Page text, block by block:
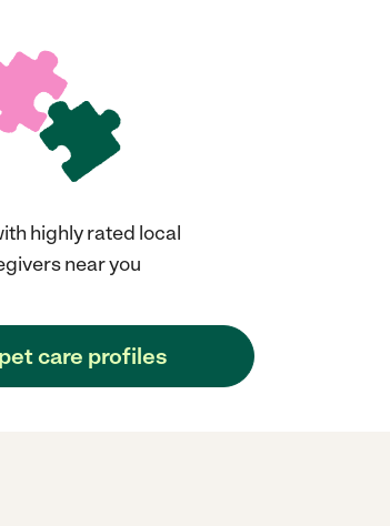
highly rated local
near you
care profiles